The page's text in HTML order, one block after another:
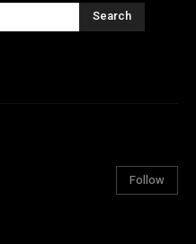
Search
Follow